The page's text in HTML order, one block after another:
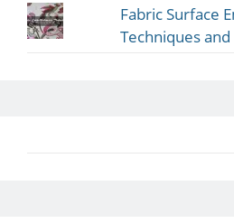
Fabric Surface
Techniques